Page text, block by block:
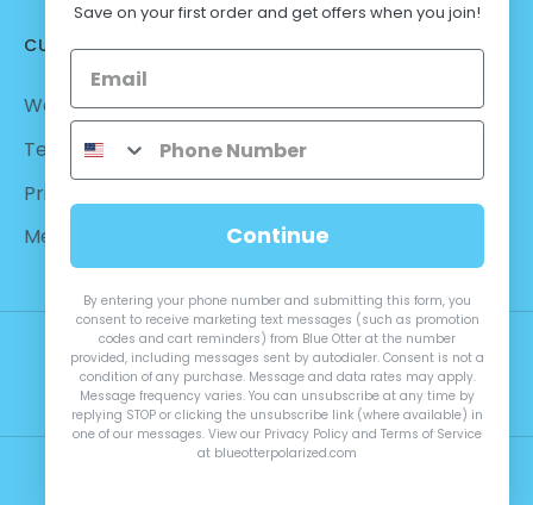
CUSTOMER CARE
Warranty - Returns
Terms and Conditions
Privacy Policy
Measurements
Save on your first order and get offers when you join!
Continue
By entering your phone number and submitting this form, you
consent to receive marketing text messages (such as promotion
codes and cart reminders) from Blue Otter at the number
provided, including messages sent by autodialer. Consent is not a
condition of any purchase. Message and data rates may apply.
Message frequency varies. You can unsubscribe at any time by
replying STOP or clicking the unsubscribe link (where available) in
one of our messages. View our Privacy Policy and Terms of Service
at blueotterpolarized.com